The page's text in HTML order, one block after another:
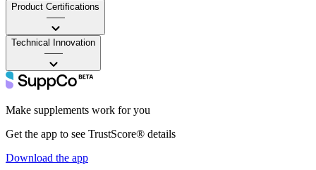
Product Certifications
——
Technical Innovation
——
Make supplements work for you
Get the app to see TrustScore® details
Download the app